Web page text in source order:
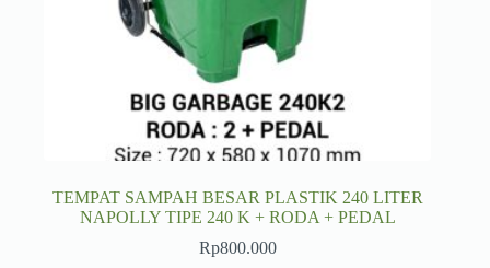
TEMPAT SAMPAH BESAR PLASTIK 240 LITER
NAPOLLY TIPE 240 K + RODA + PEDAL
Rp800.000